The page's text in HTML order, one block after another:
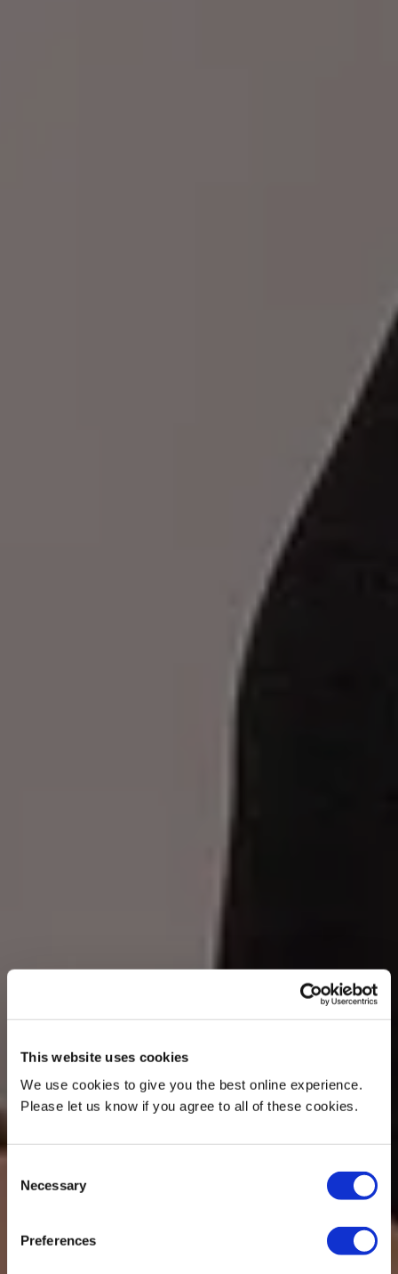
This website uses cookies
We use cookies to give you the best online experience.
Please let us know if you agree to all of these cookies.
Selection
Necessary
Preferences